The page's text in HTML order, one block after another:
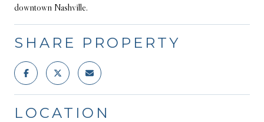
downtown Nashville.
SHARE PROPERTY
LOCATION